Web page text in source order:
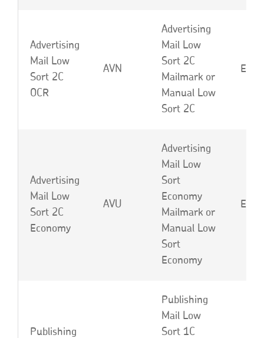
Advertising
Mail Low
Sort 2C
OCR
AVN
Advertising
Mail Low
Sort 2C
Mailmark or
Manual Low
Sort 2C
EBE
Advertising
Mail Low
Sort 2C
Economy
AVU
Advertising
Mail Low
Sort
Economy
Mailmark or
Manual Low
Sort
Economy
EBF
Publishing
Publishing
Mail Low
Sort 1C